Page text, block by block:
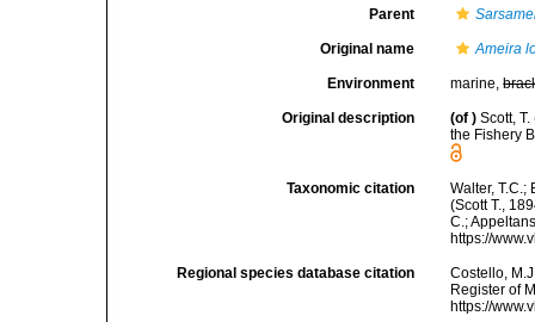
Parent
Original name Ameira
Environment marine,
Original description (of ) Scott,
the Fishery
Taxonomic citation
Walter,
(Scott T.,
C.;
https://
Regional species database citation
Costello,
Register of
https://